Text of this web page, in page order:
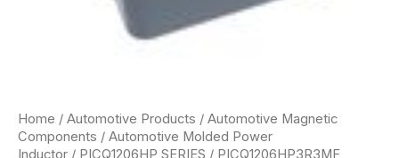
Home / Automotive Products / Automotive Magnetic
Components / Automotive Molded Power
Inductor / PICQ1206HP SERIES / PICQ1206HP3R3MF